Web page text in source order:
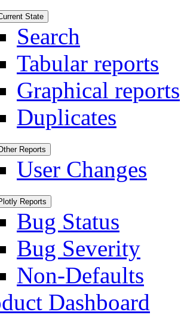
State
Search
Tabular reports
Graphical reports
Duplicates
Reports
User Changes
Reports
Bug Status
Bug Severity
Non-Defaults
Dashboard